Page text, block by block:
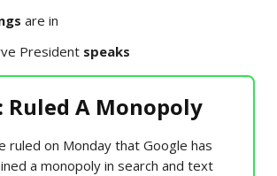
are in
President speaks
Ruled A Monopoly
ruled on Monday that Google has
a monopoly in search and text